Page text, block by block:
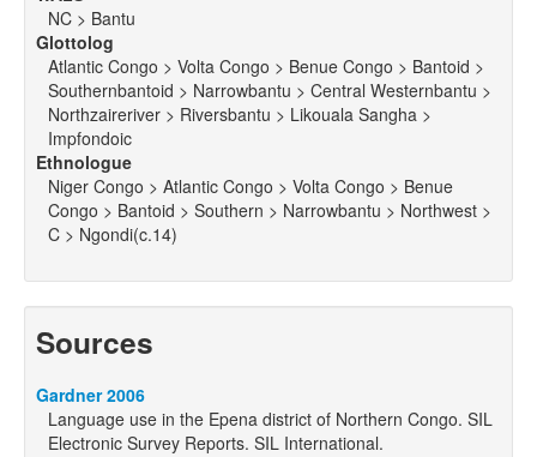
NC > Bantu
Glottolog
Atlantic Congo > Volta Congo > Benue Congo > Bantoid >
Southernbantoid > Narrowbantu > Central Westernbantu >
Northzaireriver > Riversbantu > Likouala Sangha >
Impfondoic
Ethnologue
Niger Congo > Atlantic Congo > Volta Congo > Benue
Congo > Bantoid > Southern > Narrowbantu > Northwest >
C > Ngondi(c.14)
Sources
Gardner 2006
Language use in the Epena district of Northern Congo. SIL
Electronic Survey Reports. SIL International.